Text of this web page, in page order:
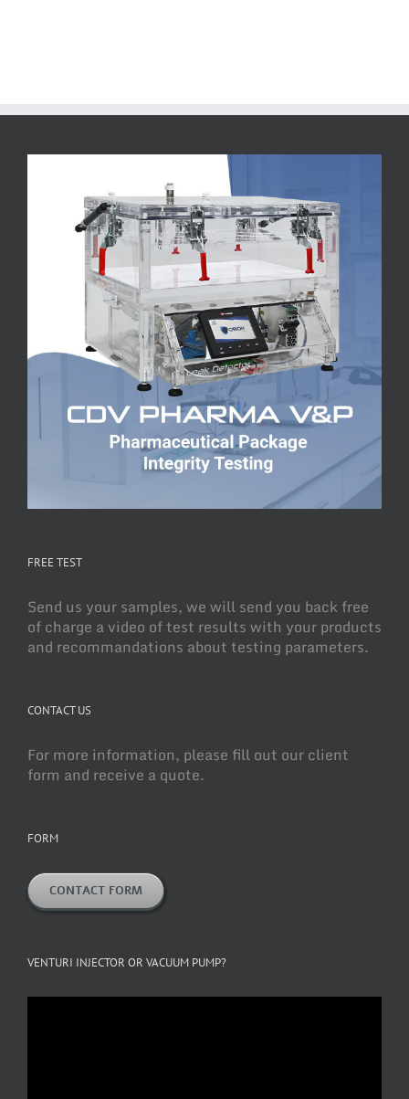
FREE TEST
Send us your samples, we will send you back free
of charge a video of test results with your products
and recommandations about testing parameters.
CONTACT US
For more information, please fill out our client
form and receive a quote.
FORM
CONTACT FORM
VENTURI INJECTOR OR VACUUM PUMP?